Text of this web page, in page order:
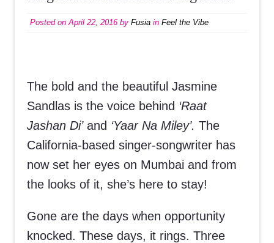
Posted onApril 22, 2016 by Fusia in Feel the Vibe
The bold and the beautiful Jasmine
Sandlas is the voice behind ‘Raat
Jashan Di’and ‘Yaar Na Miley’. The
California-based singer-songwriter has
now set her eyes on Mumbai and from
the looks of it, she’s here to stay!
Gone are the days when opportunity
knocked. These days, it rings. Three